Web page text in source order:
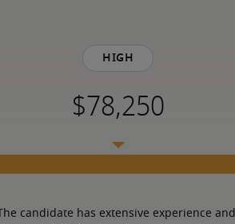
High
The candidate has extensive experience and